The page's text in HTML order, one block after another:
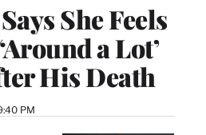
She Feels
a Lot’
His Death
PM